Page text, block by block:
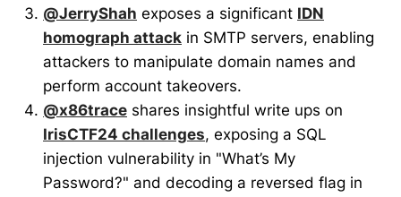
@JerryShah exposes a significant IDN
homograph attack in SMTP servers, enabling
attackers to manipulate domain names and
perform account takeovers.
@x86trace shares insightful write ups on
IrisCTF24 challenges, exposing a SQL
injection vulnerability in "What’s My
Password?" and decoding a reversed flag in